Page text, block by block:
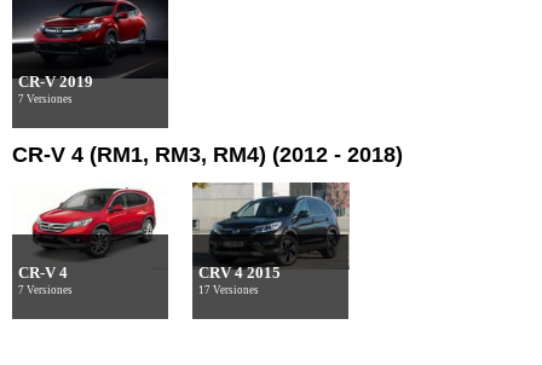
CR-V 2019
7 Versiones
CR-V 4 (RM1, RM3, RM4) (2012 - 2018)
CR-V 4
7 Versiones
CRV 4 2015
17 Versiones